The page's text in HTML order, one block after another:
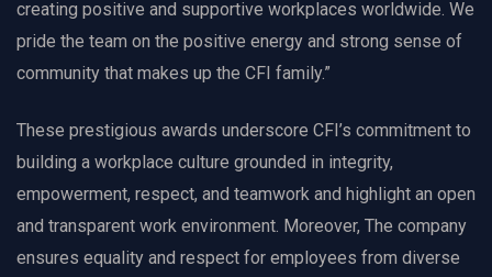
creating positive and supportive workplaces worldwide. We
pride the team on the positive energy and strong sense of
community that makes up the CFI family.”
These prestigious awards underscore CFI’s commitment to
building a workplace culture grounded in integrity,
empowerment, respect, and teamwork and highlight an open
and transparent work environment. Moreover, The company
ensures equality and respect for employees from diverse